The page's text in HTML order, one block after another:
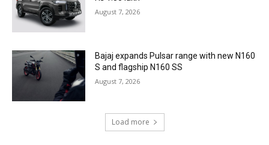
August 7, 2026
Bajaj expands Pulsar range with new N160
S and flagship N160 SS
August 7, 2026
Load more